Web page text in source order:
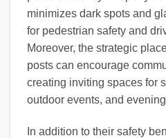
minimizes dark spots and
for pedestrian safety and
Moreover, the strategic
posts can encourage
creating inviting spaces for
outdoor events, and
In addition to their safety